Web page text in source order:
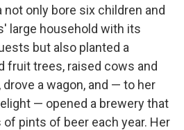
only bore six children and
large household with its
but also planted a
fruit trees, raised cows and
drove a wagon, and — to her
— opened a brewery that
pints of beer each year. Her